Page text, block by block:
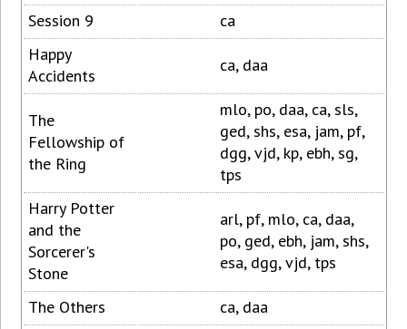
Session 9
ca
Happy
Accidents
ca, daa
The
Fellowship of
the Ring
mlo, po, daa, ca, sls,
ged, shs, esa, jam, pf,
dgg, vjd, kp, ebh, sg,
tps
Harry Potter
and the
Sorcerer's
Stone
arl, pf, mlo, ca, daa,
po, ged, ebh, jam, shs,
esa, dgg, vjd, tps
The Others ca, daa